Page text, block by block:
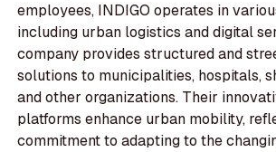
employees, INDIGO operates in
including urban logistics and digital
company provides structured and
solutions to municipalities, hospitals,
and other organizations. Their
platforms enhance urban mobility,
commitment to adapting to the